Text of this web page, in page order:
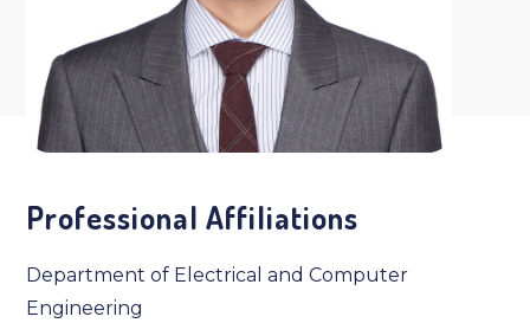
Professional Affiliations
Department of Electrical and Computer
Engineering